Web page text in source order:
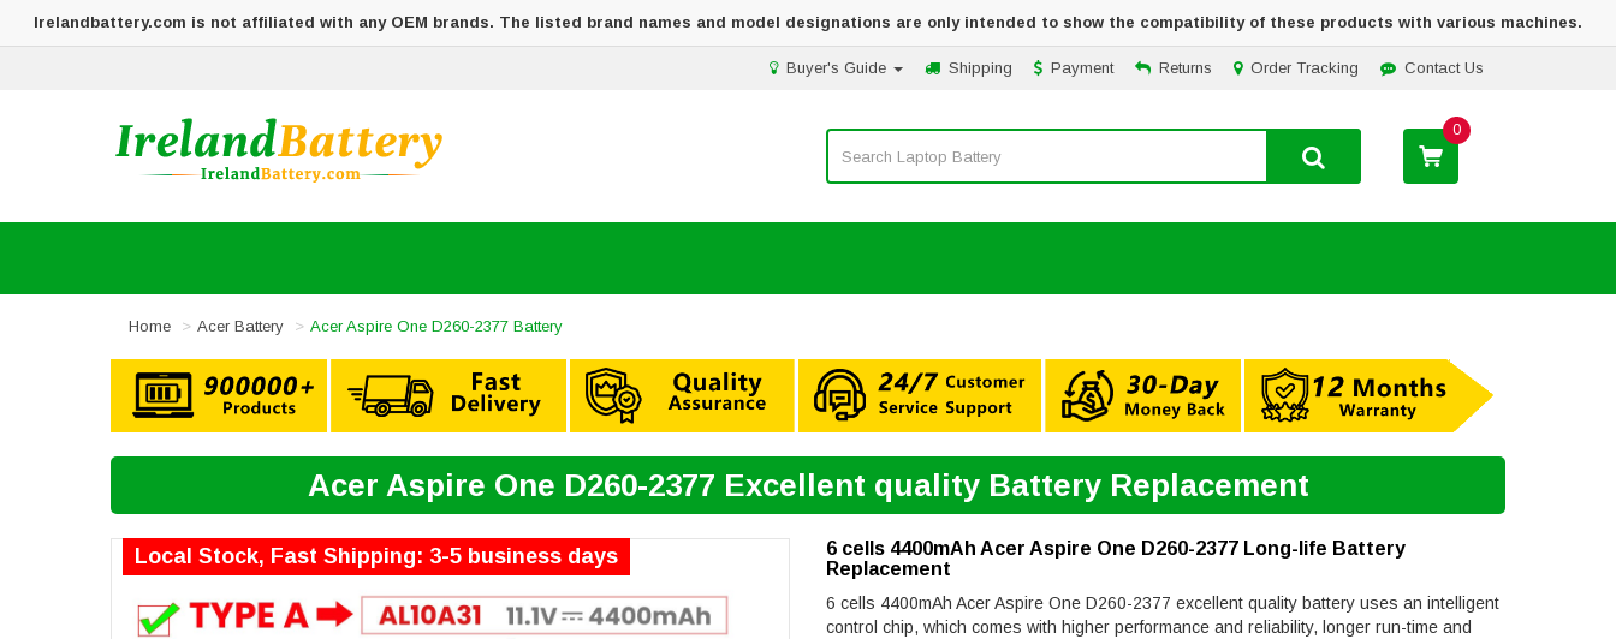
Irelandbattery.com is not affiliated with any OEM brands. The listed brand names and model designations are only intended to show the compatibility of these products with various machines.
Contact Us
Order Tracking
Returns
Payment
Shipping
Buyer's Guide
0
Home Acer Battery Acer Aspire One D260-2377 Battery
Acer Aspire One D260-2377 Excellent quality Battery Replacement
Local Stock, Fast Shipping: 3-5 business days
6 cells 4400mAh Acer Aspire One D260-2377 Long-life Battery
Replacement
6 cells 4400mAh Acer Aspire One D260-2377 excellent quality battery uses an intelligent
control chip, which comes with higher performance and reliability, longer run-time and